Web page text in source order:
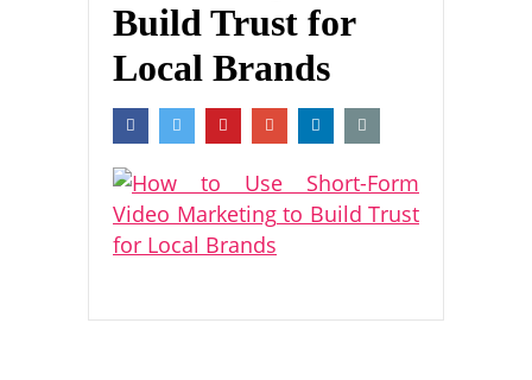
Build Trust for
Local Brands